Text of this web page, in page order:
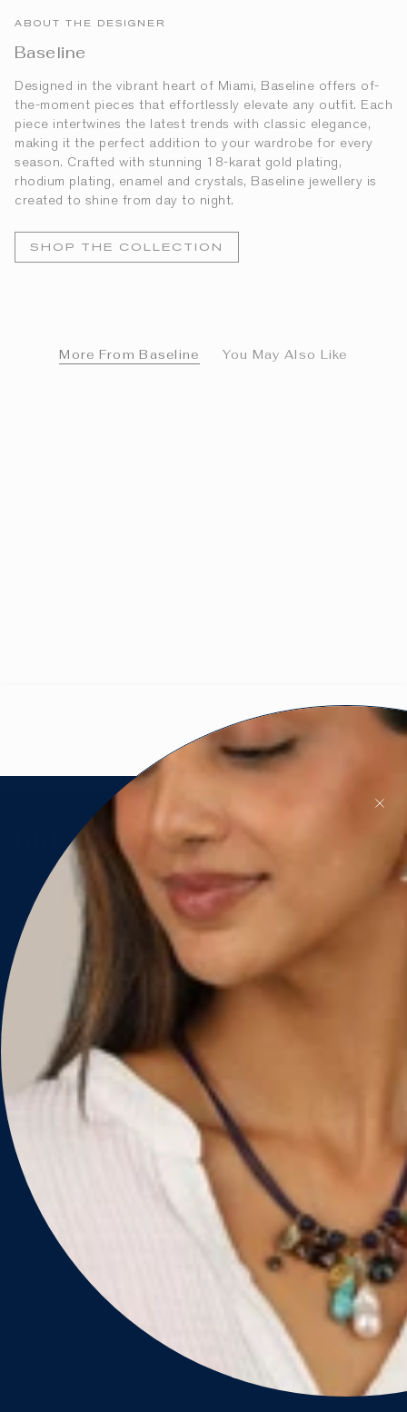
ABOUT THE DESIGNER
Baseline
Designed in the vibrant heart of Miami, Baseline offers of-
the-moment pieces that effortlessly elevate any outfit. Each
piece intertwines the latest trends with classic elegance,
making it the perfect addition to your wardrobe for every
season. Crafted with stunning 18-karat gold plating,
rhodium plating, enamel and crystals, Baseline jewellery is
created to shine from day to night.
SHOP THE COLLECTION
More From Baseline You May Also Like
PROUDLY CANADIAN 🇨🇦
Instagram Pinterest
Contact Us
Account & Orders
Shipping & Delivery
Returns & Exchanges
FAQ
Size Guide
About Us
Designers
Cause We Care
Store Locator
customercare@blueruby.com
1-888-425-